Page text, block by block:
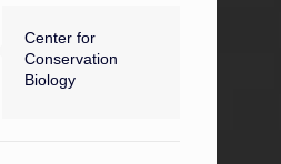
Center for
Conservation
Biology